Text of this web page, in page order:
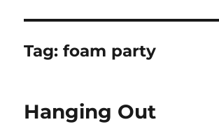
Tag:foam party
Hanging Out